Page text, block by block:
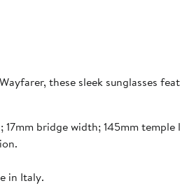
these sleek sunglasses
17mm bridge width; 145mm temple
in Italy.